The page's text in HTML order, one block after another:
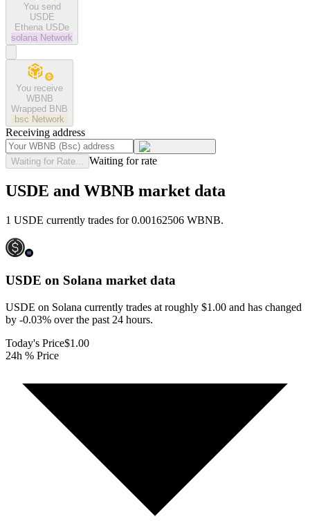
You send
USDE
Ethena USDe
solana Network
You receive
WBNB
Wrapped BNB
bsc Network
Receiving address
Waiting for Rate... Waiting for rate
USDE and WBNB market data
1 USDE currently trades for 0.00162506 WBNB.
USDE on Solana market data
USDE on Solana currently trades at roughly $1.00 and has changed
by -0.03% over the past 24 hours.
Today's Price$1.00
24h % Price